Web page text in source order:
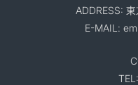
ADDRESS:
E-MAIL: